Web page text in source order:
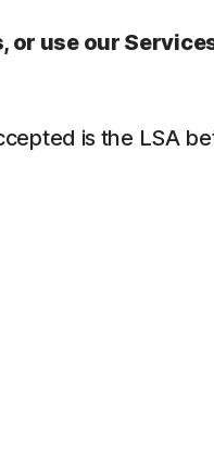
or use our
is the LSA